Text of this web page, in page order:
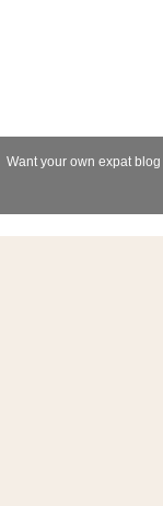
Want your own expat